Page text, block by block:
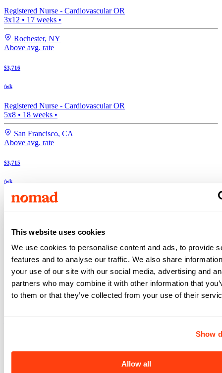
This website uses cookies
We use cookies to personalise content and ads, to provide
features and to analyse our traffic. We also share
your use of our site with our social media, advertising and
partners who may combine it with other information that
to them or that they’ve collected from your use of their
Show
Allow all
Registered Nurse - Cardiovascular OR
3x12 • 17 weeks •
Rochester, NY
Above avg. rate
$3,716
/wk
Registered Nurse - Cardiovascular OR
5x8 • 18 weeks •
San Francisco, CA
Above avg. rate
$3,715
/wk
Registered Nurse -
Top Match
San Francisco, CA
Search more Cardiovascular OR jobs
Expand your search to see more results!
Check out these and other great Cardiovascular OR jobs
Above avg. rate
Days, Mids, Nights, 3x12•17weeks •